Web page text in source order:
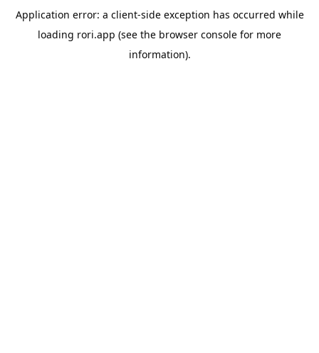
Application error: a client-side exception has occurred while
loading rori.app (see the browser console for more
information).